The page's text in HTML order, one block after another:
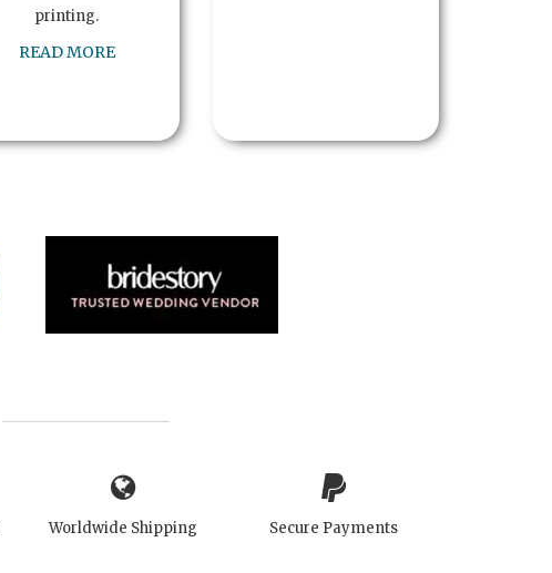
printing.
READ MORE
Worldwide Shipping Secure Payments